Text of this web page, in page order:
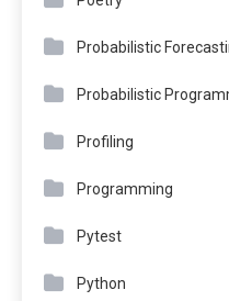
Probabilistic
Probabilistic
Profiling
Programming
Pytest
Python